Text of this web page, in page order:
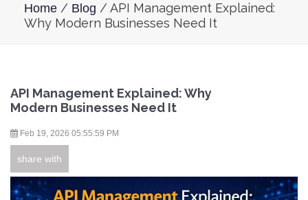
Home / Blog / API Management Explained:
Why Modern Businesses Need It
API Management Explained: Why
Modern Businesses Need It
Feb 19, 2026 05:55:59 PM
share with